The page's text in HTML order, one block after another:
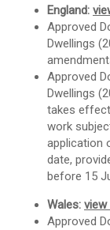
England:
Approved
Dwellings
Approved
Dwellings
takes
work
application
date,
before 15
Wales: view
Approved